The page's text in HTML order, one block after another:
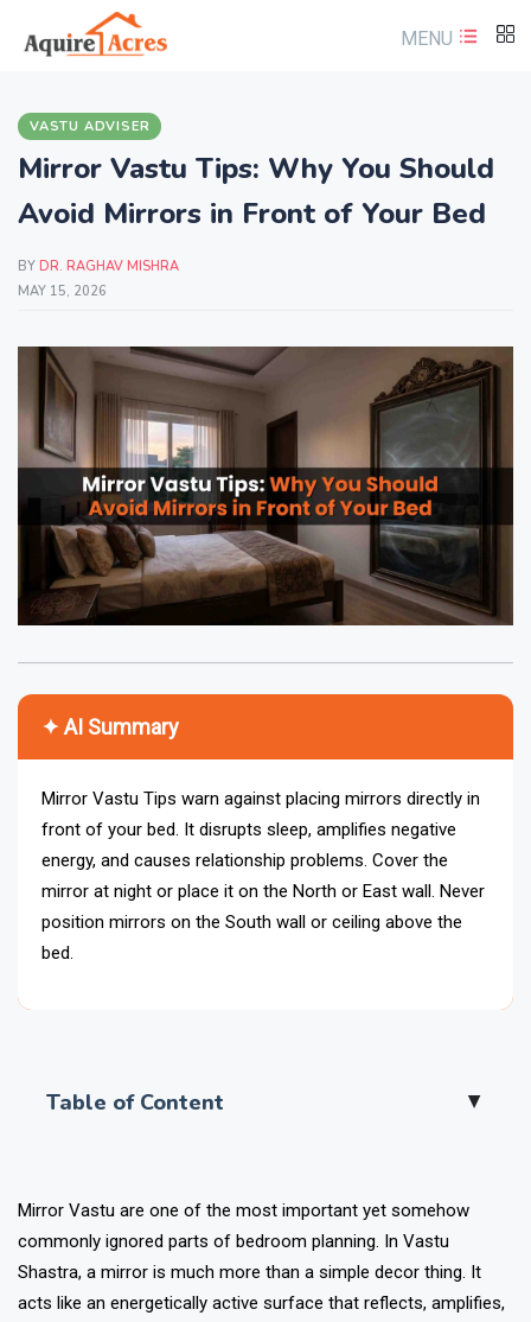
MENU
VASTU ADVISER
Mirror Vastu Tips: Why You Should
Avoid Mirrors in Front of Your Bed
BY DR. RAGHAV MISHRA
MAY 15, 2026
✦ AI Summary
Mirror Vastu Tips warn against placing mirrors directly in
front of your bed. It disrupts sleep, amplifies negative
energy, and causes relationship problems. Cover the
mirror at night or place it on the North or East wall. Never
position mirrors on the South wall or ceiling above the
bed.
Table of Content ▲
Mirror Vastu are one of the most important yet somehow
commonly ignored parts of bedroom planning. In Vastu
Shastra, a mirror is much more than a simple decor thing. It
acts like an energetically active surface that reflects, amplifies,